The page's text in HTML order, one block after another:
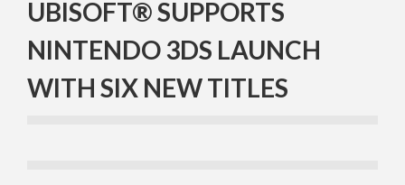
UBISOFT® SUPPORTS
NINTENDO 3DS LAUNCH
WITH SIX NEW TITLES